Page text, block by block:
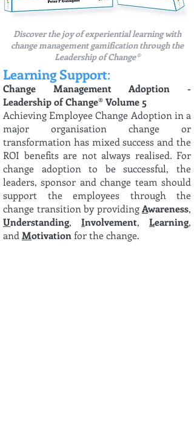
Discover the joy of experiential learning with
change management gamification through the
Leadership of Change®
Learning Support:
Change Management Adoption -
Leadership of Change® Volume 5
Achieving Employee Change Adoption in a
major organisation change or
transformation has mixed success and the
ROI benefits are not always realised. For
change adoption to be successful, the
leaders, sponsor and change team should
support the employees through the
change transition by providingAwareness,
Understanding, Involvement, Learning,
and Motivationfor the change.